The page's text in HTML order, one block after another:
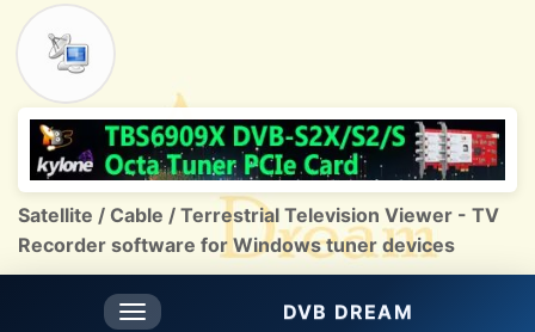
Satellite / Cable / Terrestrial Television Viewer - TV
Recorder software for Windows tuner devices
Toggle
DVB DREAM